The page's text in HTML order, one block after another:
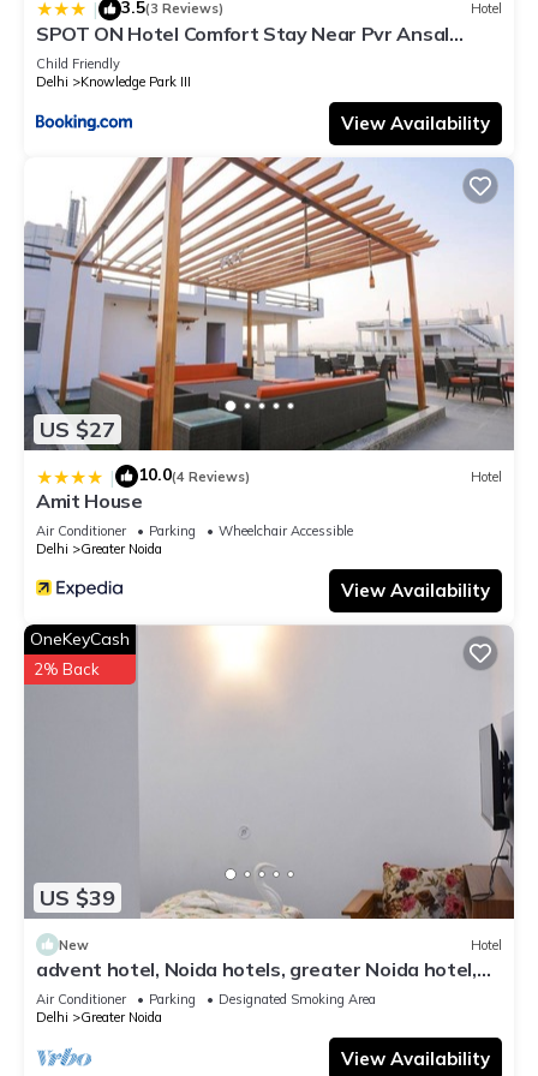
| 3.5(3 Reviews) Hotel
SPOT ON Hotel Comfort Stay Near Pvr Ansal
Plaza Greater Noida
Child Friendly
Delhi
Knowledge Park III
View Availability
US $27
| 10.0(4 Reviews) Hotel
Amit House
Air Conditioner Parking
Wheelchair Accessible
Delhi
Greater Noida
View Availability
US $39
OneKeyCash
2% Back
New Hotel
advent hotel, Noida hotels, greater Noida hotel,
couple friendly,Noida extension
Air Conditioner Parking
Designated Smoking Area
Delhi
Greater Noida
View Availability